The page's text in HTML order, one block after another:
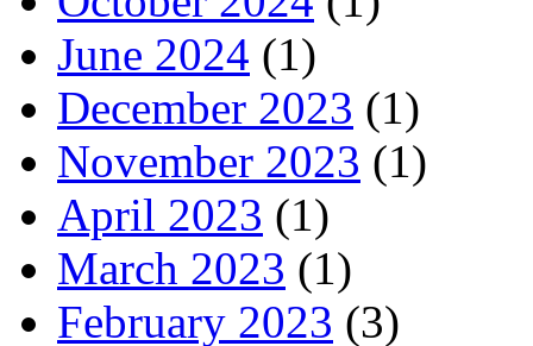
June 2024 (1)
December 2023 (1)
November 2023 (1)
April 2023 (1)
March 2023 (1)
February 2023 (3)